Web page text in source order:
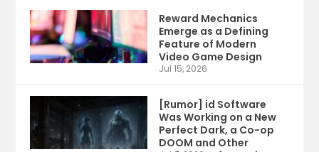
Reward Mechanics
Emerge as a Defining
Feature of Modern
Video Game Design
Jul 15, 2026
[Rumor] id Software
Was Working on a New
Perfect Dark, a Co-op
DOOM and Other